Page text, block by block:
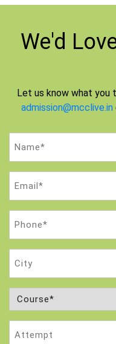
We'd
Let us know what you
admission@mcclive.in
Course
(Required)